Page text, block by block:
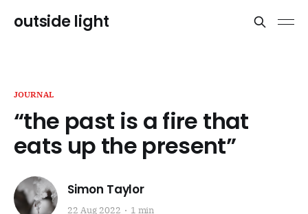
outside light
JOURNAL
“the past is a fire that
eats up the present”
Simon Taylor
22 Aug 2022 1 min